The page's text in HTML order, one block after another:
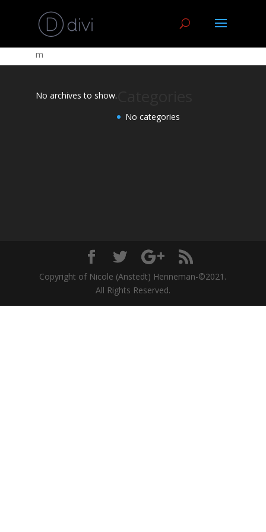
m
No archives to show.
No categories
Copyright of Nicole (Anstedt) Henneman-©2021.
All Rights Reserved.